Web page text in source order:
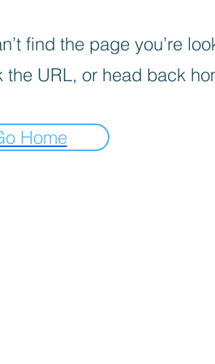
find the page you’re
the URL, or head back
Home